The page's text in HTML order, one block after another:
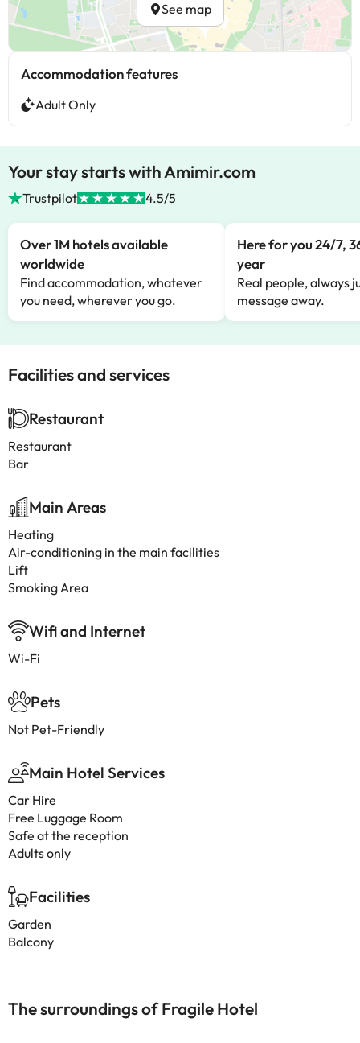
See map
Accommodation features
Adult Only
Your stay starts with Amimir.com
Trustpilot 4.5/5
Over 1M hotels available
worldwide
Find accommodation, whatever
you need, wherever you go.
Here for you 24/7,
year
Real people, always
message away.
Facilities and services
Restaurant
Restaurant
Bar
Main Areas
Heating
Air-conditioning in the main facilities
Lift
Smoking Area
Wifi and Internet
Wi-Fi
Pets
Not Pet-Friendly
Main Hotel Services
Car Hire
Free Luggage Room
Safe at the reception
Adults only
Facilities
Garden
Balcony
The surroundings of Fragile Hotel